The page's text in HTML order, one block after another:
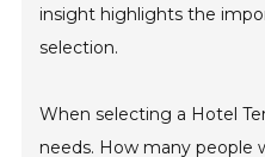
insight highlights the
selection.
When selecting a Hotel
needs. How many people